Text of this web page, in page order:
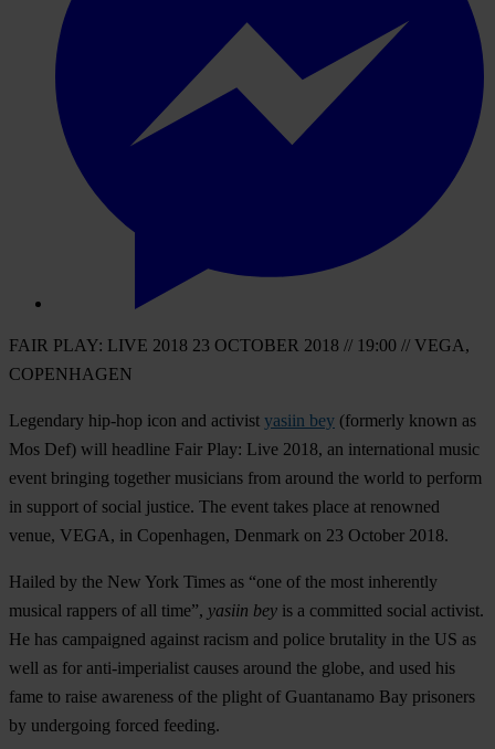
FAIR PLAY: LIVE 2018 23 OCTOBER 2018 // 19:00 // VEGA,
COPENHAGEN
Legendary hip-hop icon and activist yasiin bey (formerly known as
Mos Def) will headline Fair Play: Live 2018, an international music
event bringing together musicians from around the world to perform
in support of social justice. The event takes place at renowned
venue, VEGA, in Copenhagen, Denmark on 23 October 2018.
Hailed by the New York Times as “one of the most inherently
musical rappers of all time”, yasiin bey is a committed social activist.
He has campaigned against racism and police brutality in the US as
well as for anti-imperialist causes around the globe, and used his
fame to raise awareness of the plight of Guantanamo Bay prisoners
by undergoing forced feeding.